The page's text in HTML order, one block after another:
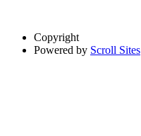
Copyright
Powered by Scroll Sites